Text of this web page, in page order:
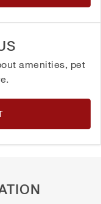
amenities, pet